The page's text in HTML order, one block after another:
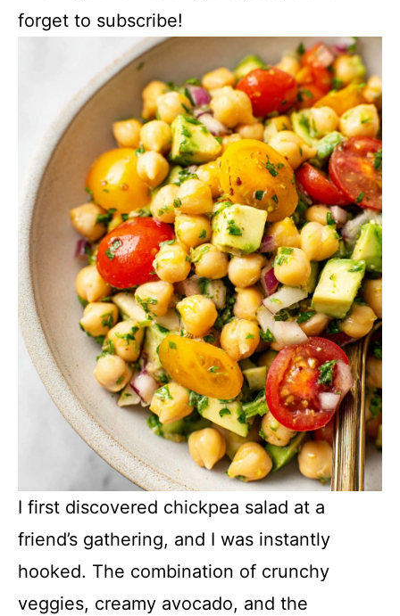
forget to subscribe!
I first discovered chickpea salad at a
friend’s gathering, and I was instantly
hooked. The combination of crunchy
veggies, creamy avocado, and the